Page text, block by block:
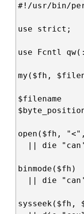
#!/usr/bin/
use strict;
use Fcntl
my($fh,
$filename
open($fh,
|| die
binmode($fh)
|| die
sysseek($fh,